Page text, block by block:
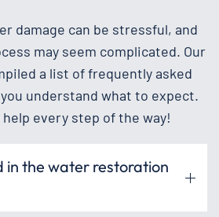
damage can be stressful, and
may seem complicated. Our
a list of frequently asked
understand what to expect.
help every step of the way!
in the water restoration